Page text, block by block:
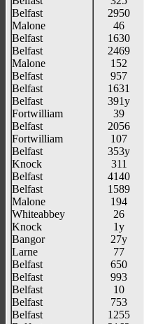
Belfast
Malone
Belfast
Belfast
Malone
Belfast
Belfast
Belfast
Fortwilliam
Belfast
Fortwilliam
Belfast
Knock
Belfast
Belfast
Malone
Whiteabbey
Knock
Bangor
Larne
Belfast
Belfast
Belfast
Belfast
Belfast
2950
46
1630
2469
152
957
1631
391y
39
2056
107
353y
311
4140
1589
194
26
1y
27y
77
650
993
10
753
1255